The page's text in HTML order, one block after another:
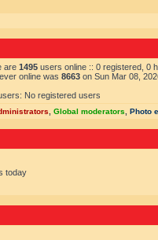
are 1495 users online :: 0 registered, 0
online was 8663 on Sun Mar 08,
No registered users
Global moderators Photo
today